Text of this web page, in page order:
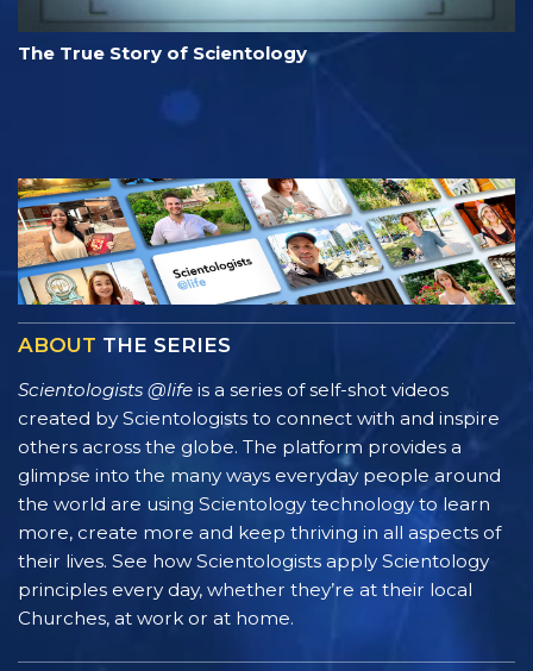
The True Story of Scientology
ABOUT THE SERIES
Scientologists @life is a series of self-shot videos
created by Scientologists to connect with and inspire
others across the globe. The platform provides a
glimpse into the many ways everyday people around
the world are using Scientology technology to learn
more, create more and keep thriving in all aspects of
their lives. See how Scientologists apply Scientology
principles every day, whether they’re at their local
Churches, at work or at home.